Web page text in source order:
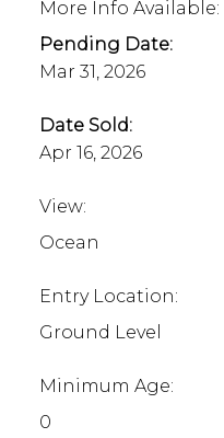
More Info Available:
Pending Date:
Mar 31, 2026
Date Sold:
Apr 16, 2026
View:
Ocean
Entry Location:
Ground Level
Minimum Age:
0